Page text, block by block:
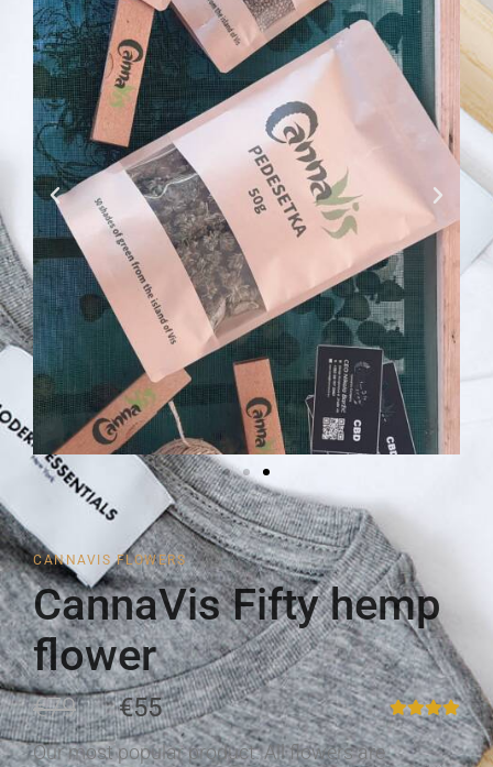
CANNAVIS FLOWERS
CannaVis Fifty hemp
flower
€79 €55
Our most popular product. All flowers are